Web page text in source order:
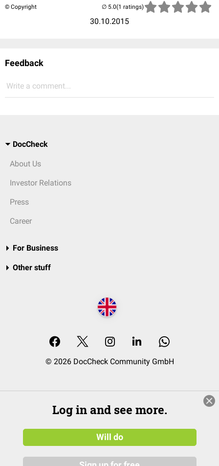
© Copyright
30.10.2015
(1 ratings)
Feedback
Write a comment...
DocCheck
About Us
Investor Relations
Press
Career
For Business
Other stuff
© 2026 DocCheck Community GmbH
Log in and see more.
Will do